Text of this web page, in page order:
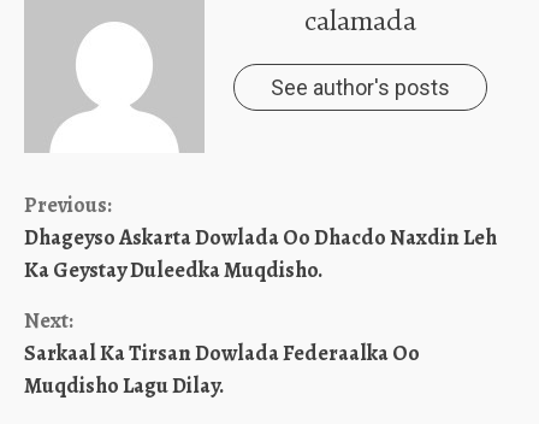
calamada
See author's posts
Continue
Reading
Previous:
Dhageyso Askarta Dowlada Oo Dhacdo Naxdin Leh
Ka Geystay Duleedka Muqdisho.
Next:
Sarkaal Ka Tirsan Dowlada Federaalka Oo
Muqdisho Lagu Dilay.